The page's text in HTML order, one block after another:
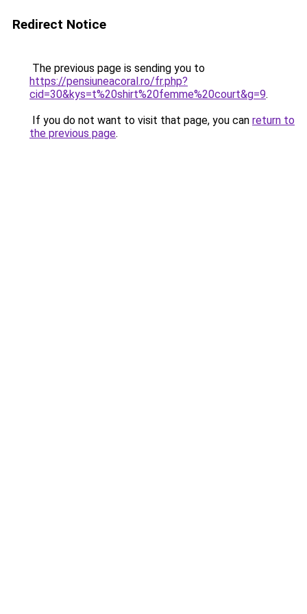
Redirect Notice
The previous page is sending you to
https://pensiuneacoral.ro/fr.php?
cid=30&kys=t%20shirt%20femme%20court&g=9.
If you do not want to visit that page, you can return to
the previous page.